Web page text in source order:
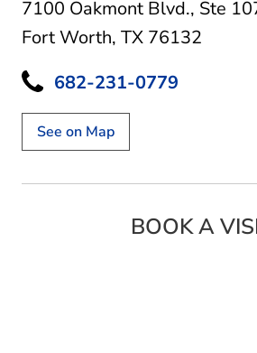
7100 Oakmont Blvd., Ste
Fort Worth, TX 76132
682-231-0779
See on Map
BOOK A